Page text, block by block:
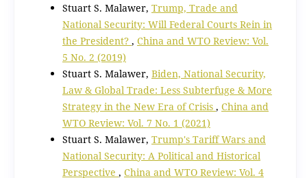
Stuart S. Malawer, Trump, Trade and
National Security: Will Federal Courts Rein in
the President? , China and WTO Review: Vol.
5 No. 2 (2019)
Stuart S. Malawer, Biden, National Security,
Law & Global Trade: Less Subterfuge & More
Strategy in the New Era of Crisis , China and
WTO Review: Vol. 7 No. 1 (2021)
Stuart S. Malawer, Trump's Tariff Wars and
National Security: A Political and Historical
Perspective , China and WTO Review: Vol. 4